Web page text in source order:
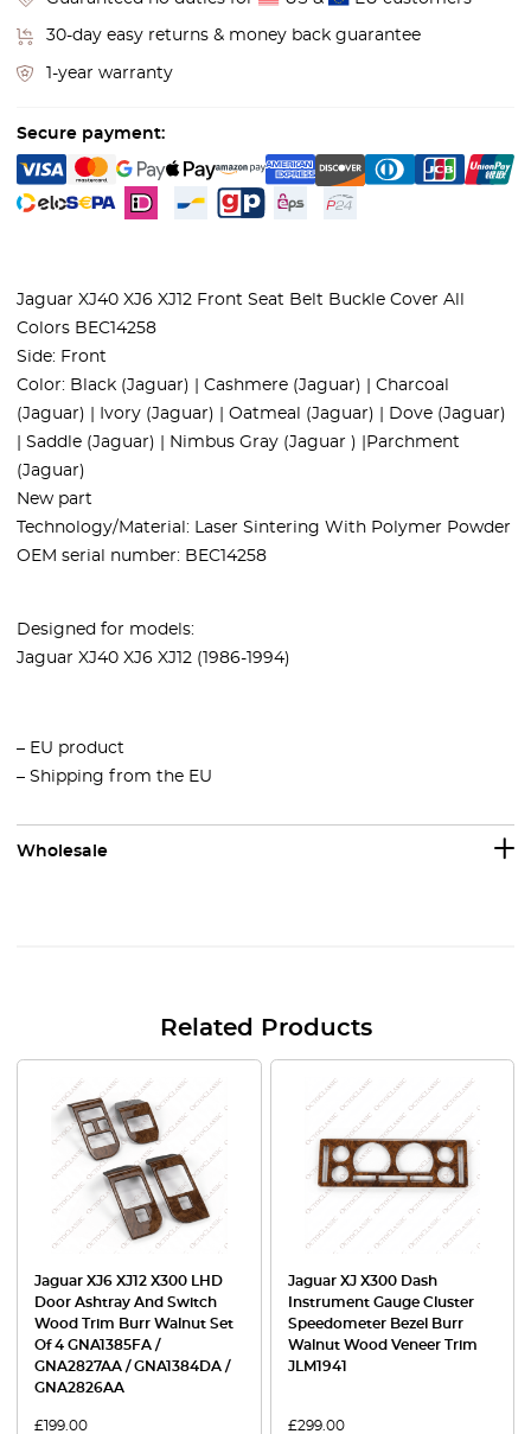
30-day easy returns & money back guarantee
1-year warranty
Secure payment:
Jaguar XJ40 XJ6 XJ12 Front Seat Belt Buckle Cover All
Colors BEC14258
Side: Front
Color: Black (Jaguar) | Cashmere (Jaguar) | Charcoal
(Jaguar) | Ivory (Jaguar) | Oatmeal (Jaguar) | Dove (Jaguar)
| Saddle (Jaguar) | Nimbus Gray (Jaguar ) |Parchment
(Jaguar)
New part
Technology/Material: Laser Sintering With Polymer Powder
OEM serial number: BEC14258
Designed for models:
Jaguar XJ40 XJ6 XJ12 (1986-1994)
– EU product
– Shipping from the EU
Wholesale
Related Products
Jaguar XJ6 XJ12 X300 LHD
Door Ashtray And Switch
Wood Trim Burr Walnut Set
Of 4 GNA1385FA /
GNA2827AA / GNA1384DA /
GNA2826AA
£199.00
Jaguar XJ X300 Dash
Instrument Gauge Cluster
Speedometer Bezel Burr
Walnut Wood Veneer Trim
JLM1941
£299.00